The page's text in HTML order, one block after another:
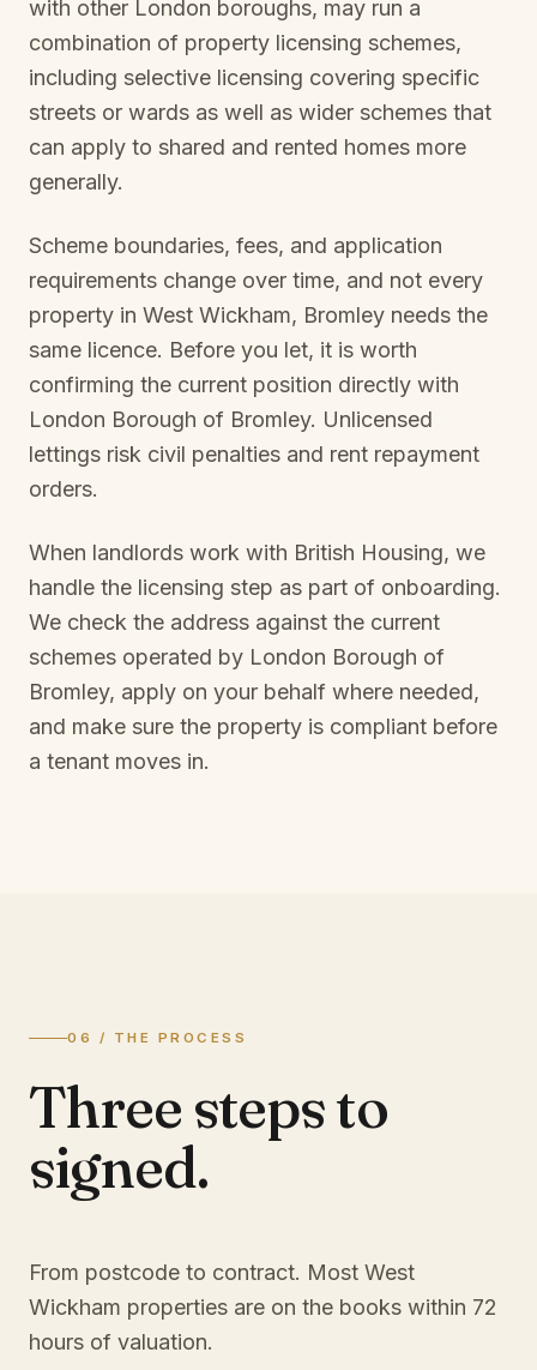
with other London boroughs, may run a
combination of property licensing schemes,
including selective licensing covering specific
streets or wards as well as wider schemes that
can apply to shared and rented homes more
generally.
Scheme boundaries, fees, and application
requirements change over time, and not every
property in West Wickham, Bromley needs the
same licence. Before you let, it is worth
confirming the current position directly with
London Borough of Bromley. Unlicensed
lettings risk civil penalties and rent repayment
orders.
When landlords work with British Housing, we
handle the licensing step as part of onboarding.
We check the address against the current
schemes operated by London Borough of
Bromley, apply on your behalf where needed,
and make sure the property is compliant before
a tenant moves in.
06 / THE PROCESS
Three steps to
signed.
From postcode to contract. Most West
Wickham properties are on the books within 72
hours of valuation.